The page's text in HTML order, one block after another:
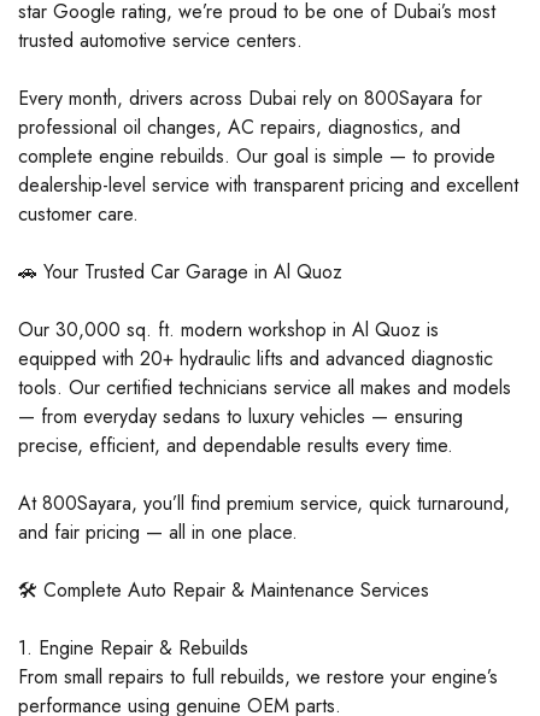
star Google rating, we’re proud to be one of Dubai’s most
trusted automotive service centers.
Every month, drivers across Dubai rely on 800Sayara for
professional oil changes, AC repairs, diagnostics, and
complete engine rebuilds. Our goal is simple — to provide
dealership-level service with transparent pricing and excellent
customer care.
🚗 Your Trusted Car Garage in Al Quoz
Our 30,000 sq. ft. modern workshop in Al Quoz is
equipped with 20+ hydraulic lifts and advanced diagnostic
tools. Our certified technicians service all makes and models
— from everyday sedans to luxury vehicles — ensuring
precise, efficient, and dependable results every time.
At 800Sayara, you’ll find premium service, quick turnaround,
and fair pricing — all in one place.
🛠️ Complete Auto Repair & Maintenance Services
1. Engine Repair & Rebuilds
From small repairs to full rebuilds, we restore your engine’s
performance using genuine OEM parts.